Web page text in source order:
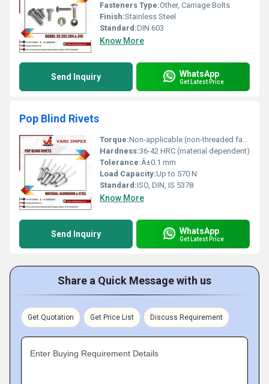
Fasteners Type:Other, Carriage Bolts
Finish:Stainless Steel
Standard:DIN 603
Know More
Send Inquiry WhatsApp
Get Latest Price
Pop Blind Rivets
Torque:Non-applicable (non-threaded fastener)
Hardness:36-42 HRC (material dependent)
Tolerance:Â±0.1 mm
Load Capacity:Up to 570 N
Standard:ISO, DIN, IS 5378
Know More
Send Inquiry WhatsApp
Get Latest Price
Share a Quick Message with us
Get Quotation Get Price List Discuss Requirement
Enter Buying Requirement Details